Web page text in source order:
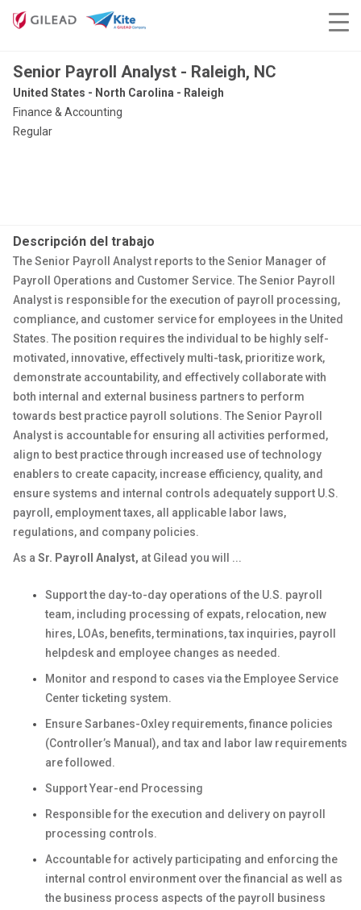
Senior Payroll Analyst - Raleigh, NC
United States - North Carolina - Raleigh
Finance & Accounting
Regular
Descripción del trabajo
The Senior Payroll Analyst reports to the Senior Manager of
Payroll Operations and Customer Service. The Senior Payroll
Analyst is responsible for the execution of payroll processing,
compliance, and customer service for employees in the United
States. The position requires the individual to be highly self-
motivated, innovative, effectively multi-task, prioritize work,
demonstrate accountability, and effectively collaborate with
both internal and external business partners to perform
towards best practice payroll solutions. The Senior Payroll
Analyst is accountable for ensuring all activities performed,
align to best practice through increased use of technology
enablers to create capacity, increase efficiency, quality, and
ensure systems and internal controls adequately support U.S.
payroll, employment taxes, all applicable labor laws,
regulations, and company policies.
As a Sr. Payroll Analyst, at Gilead you will ...
Support the day-to-day operations of the U.S. payroll
team, including processing of expats, relocation, new
hires, LOAs, benefits, terminations, tax inquiries, payroll
helpdesk and employee changes as needed.
Monitor and respond to cases via the Employee Service
Center ticketing system.
Ensure Sarbanes-Oxley requirements, finance policies
(Controller’s Manual), and tax and labor law requirements
are followed.
Support Year-end Processing
Responsible for the execution and delivery on payroll
processing controls.
Accountable for actively participating and enforcing the
internal control environment over the financial as well as
the business process aspects of the payroll business